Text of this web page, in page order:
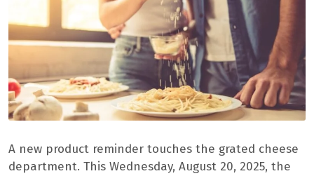
A new product reminder touches the grated cheese
department. This Wednesday, August 20, 2025, the